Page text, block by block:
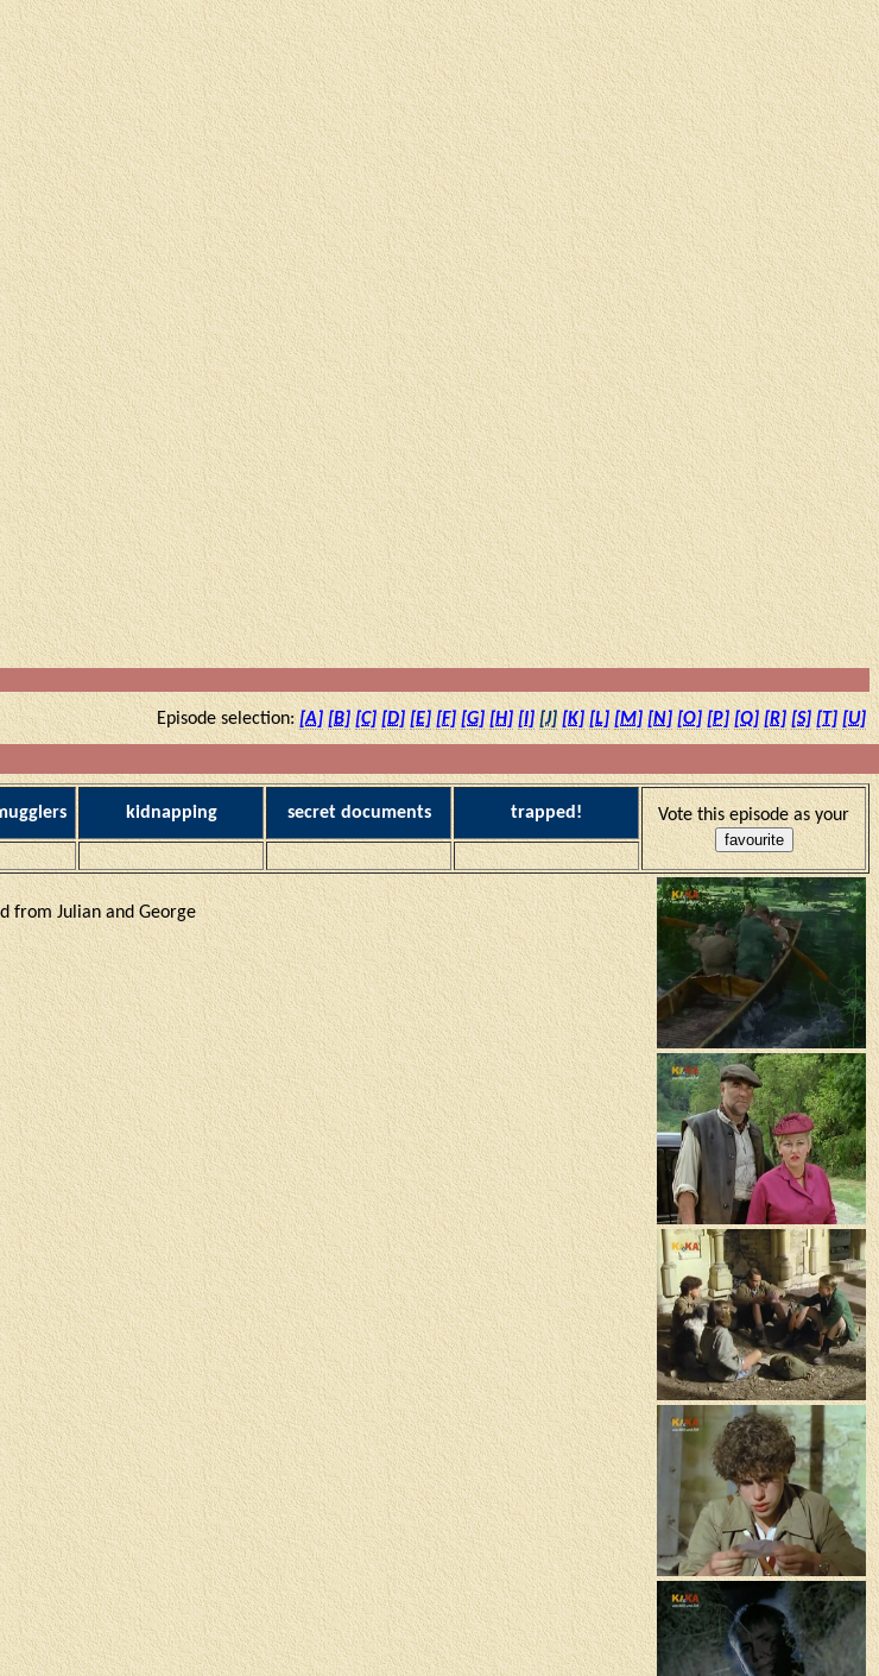
Episode selection:[A] [B] [C] [D] [E] [F] [G] [H] [I] [J] [K] [L] [M] [N] [O] [P] [Q] [R] [S] [T] [U]
kidnapping secret documents trapped! Vote this episode as your
from Julian and George